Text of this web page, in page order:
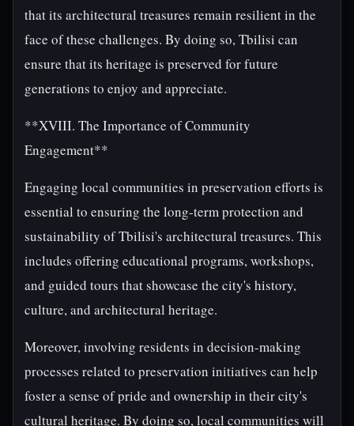
that its architectural treasures remain resilient in the
face of these challenges. By doing so, Tbilisi can
ensure that its heritage is preserved for future
generations to enjoy and appreciate.
**XVIII. The Importance of Community
Engagement**
Engaging local communities in preservation efforts is
essential to ensuring the long-term protection and
sustainability of Tbilisi's architectural treasures. This
includes offering educational programs, workshops,
and guided tours that showcase the city's history,
culture, and architectural heritage.
Moreover, involving residents in decision-making
processes related to preservation initiatives can help
foster a sense of pride and ownership in their city's
cultural heritage. By doing so, local communities will